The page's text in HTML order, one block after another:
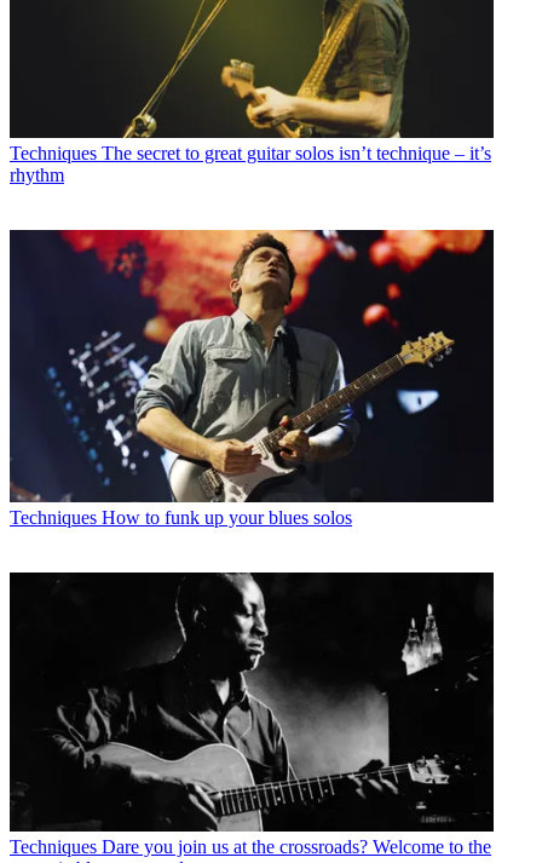
Techniques The secret to great guitar solos isn’t technique – it’s
rhythm
Techniques How to funk up your blues solos
Techniques Dare you join us at the crossroads? Welcome to the